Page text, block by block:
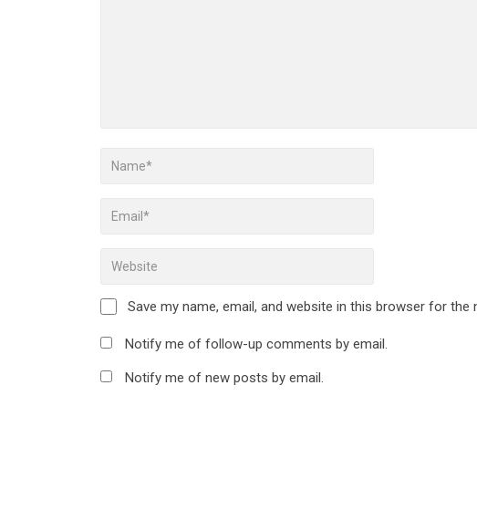
Save my name, email, and website in this browser for the
Notify me of follow-up comments by email.
Notify me of new posts by email.